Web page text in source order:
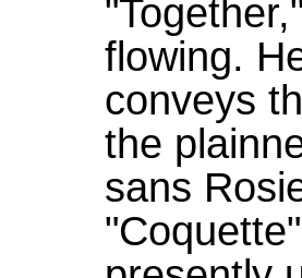
flowing.
conveys
the
sans